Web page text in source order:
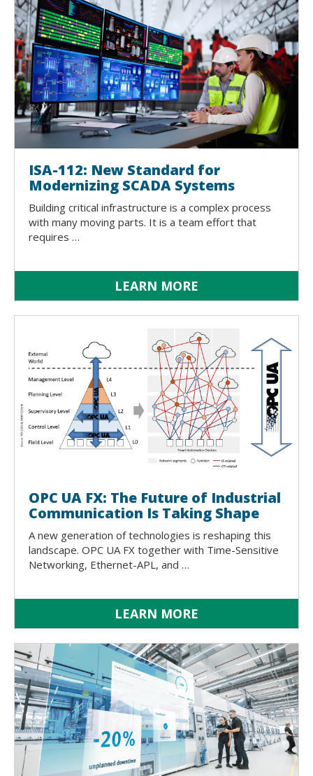
ISA-112: New Standard for
Modernizing SCADA Systems
Building critical infrastructure is a complex process
with many moving parts. It is a team effort that
requires …
LEARN MORE
OPC UA FX: The Future of Industrial
Communication Is Taking Shape
A new generation of technologies is reshaping this
landscape. OPC UA FX together with Time-Sensitive
Networking, Ethernet-APL, and …
LEARN MORE